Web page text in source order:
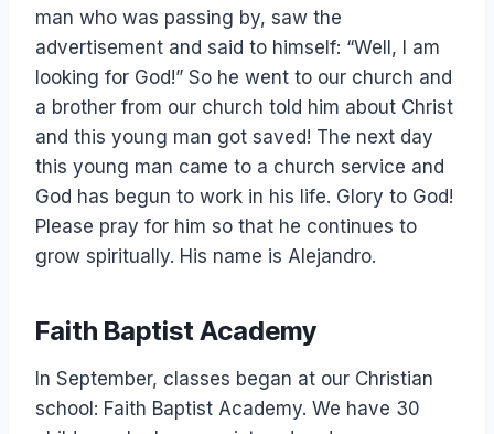
man who was passing by, saw the
advertisement and said to himself: “Well, I am
looking for God!” So he went to our church and
a brother from our church told him about Christ
and this young man got saved! The next day
this young man came to a church service and
God has begun to work in his life. Glory to God!
Please pray for him so that he continues to
grow spiritually. His name is Alejandro.
Faith Baptist Academy
In September, classes began at our Christian
school: Faith Baptist Academy. We have 30